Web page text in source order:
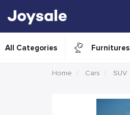
All Categories Furnitures
Home Cars SUV